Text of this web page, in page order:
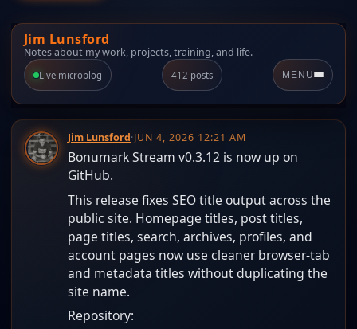
Jim Lunsford
Notes about my work, projects, training, and life.
Live microblog 412 posts MENU
Jim Lunsford·JUN 4, 2026 12:21 AM
Bonumark Stream v0.3.12 is now up on
GitHub.
This release fixes SEO title output across the
public site. Homepage titles, post titles,
page titles, search, archives, profiles, and
account pages now use cleaner browser-tab
and metadata titles without duplicating the
site name.
Repository: